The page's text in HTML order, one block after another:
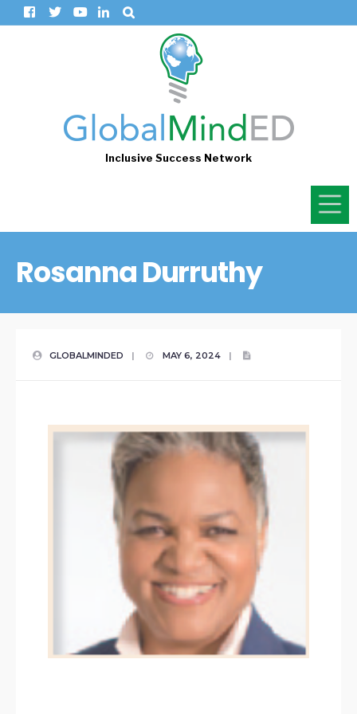
Inclusive Success Network
Rosanna Durruthy
GLOBALMINDED | MAY 6, 2024 |